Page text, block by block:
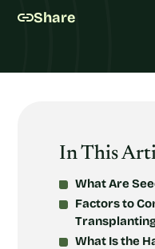
Share
In This
What Are
Factors to
What Is the